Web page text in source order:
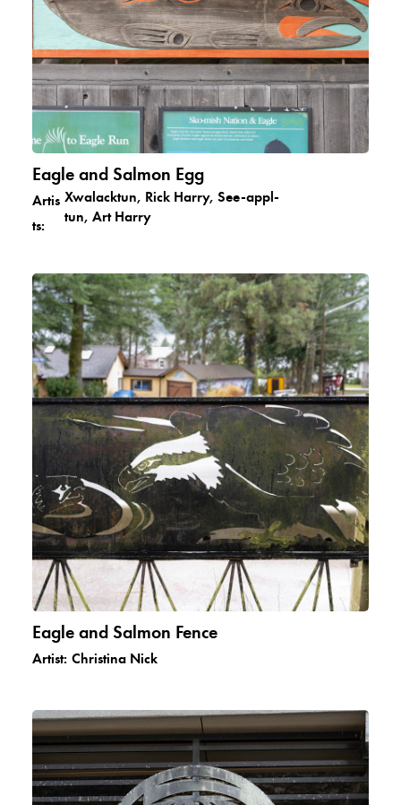
Eagle and Salmon Egg
Artis
ts:
Xwalacktun, Rick Harry, See-appl-
tun, Art Harry
Eagle and Salmon Fence
Artist: Christina Nick